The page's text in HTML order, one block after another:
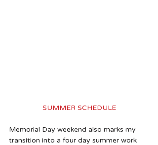
SUMMER SCHEDULE
Memorial Day weekend also marks my
transition into a four day summer work